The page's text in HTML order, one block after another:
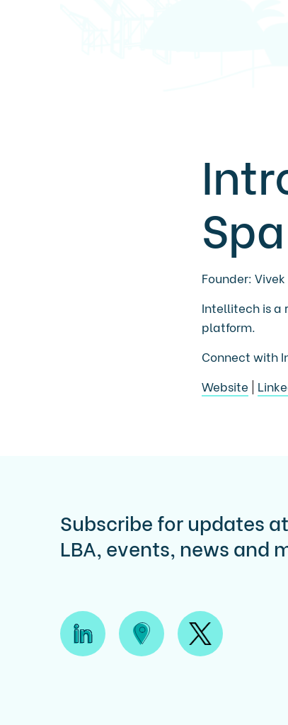
Spa
Founder:
Intellitech is a
platform.
Connect with
Website |
Subscribe for updates
LBA, events, news and